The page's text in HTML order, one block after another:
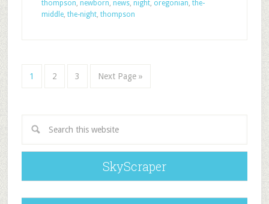
thompson, newborn, news, night, oregonian, the-
middle, the-night, thompson
1 2 3 Next Page »
SkyScraper